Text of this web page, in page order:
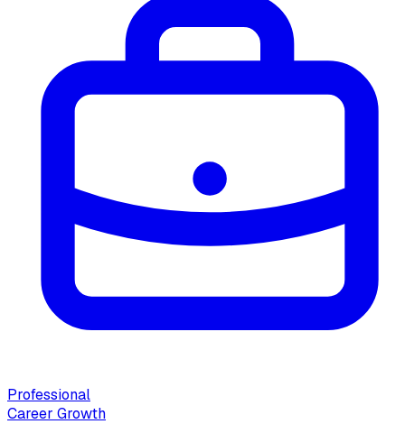
Professional
Career Growth